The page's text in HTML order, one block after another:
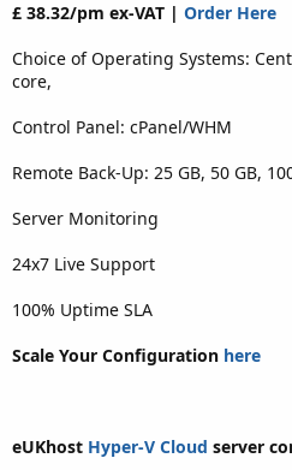
£ 38.32/pm ex-VAT | Order Here
Choice of Operating Systems:
core,
Control Panel: cPanel/WHM
Remote Back-Up: 25 GB, 50 GB,
Server Monitoring
24x7 Live Support
100% Uptime SLA
Scale Your Configuration here
eUKhost Hyper-V Cloud server